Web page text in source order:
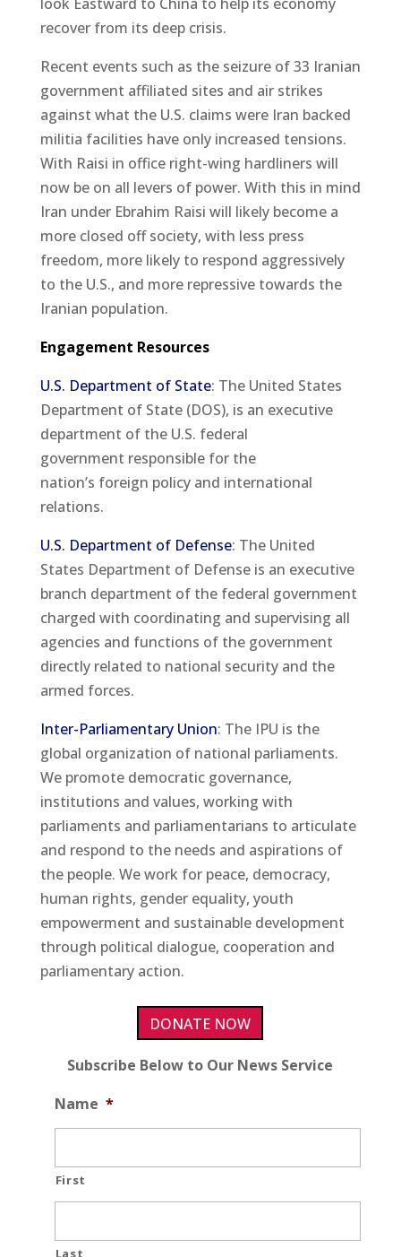
recover from its deep crisis.
Recent events such as the seizure of 33 Iranian
government affiliated sites and air strikes
against what the U.S. claims were Iran backed
militia facilities have only increased tensions.
With Raisi in office right-wing hardliners will
now be on all levers of power. With this in mind
Iran under Ebrahim Raisi will likely become a
more closed off society, with less press
freedom, more likely to respond aggressively
to the U.S., and more repressive towards the
Iranian population.
Engagement Resources
U.S. Department of State: The United States
Department of State (DOS), is an executive
department of the U.S. federal
government responsible for the
nation’s foreign policy and international
relations.
U.S. Department of Defense: The United
States Department of Defense is an executive
branch department of the federal government
charged with coordinating and supervising all
agencies and functions of the government
directly related to national security and the
armed forces.
Inter-Parliamentary Union: The IPU is the
global organization of national parliaments.
We promote democratic governance,
institutions and values, working with
parliaments and parliamentarians to articulate
and respond to the needs and aspirations of
the people. We work for peace, democracy,
human rights, gender equality, youth
empowerment and sustainable development
through political dialogue, cooperation and
parliamentary action.
DONATE NOW
Subscribe Below to Our News Service
Name *
First
Last